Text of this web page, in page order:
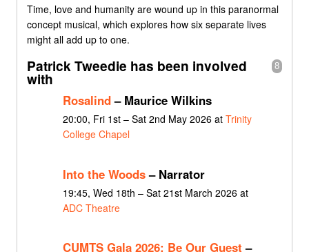
Time, love and humanity are wound up in this paranormal
concept musical, which explores how six separate lives
might all add up to one.
8
Patrick Tweedie has been involved
with
Rosalind– Maurice Wilkins
20:00, Fri 1st – Sat 2nd May 2026 at Trinity
College Chapel
Into the Woods– Narrator
19:45, Wed 18th – Sat 21st March 2026 at
ADC Theatre
CUMTS Gala 2026: Be Our Guest –